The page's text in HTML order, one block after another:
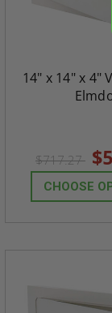
14" x 14" x 4"
$717.27
CHOOSE